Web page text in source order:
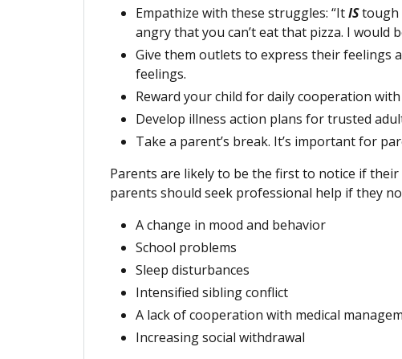
Empathize with these struggles: “ItIStough
angry that you can’t eat that pizza. I would
Give them outlets to express their feelings
feelings.
Reward your child for daily cooperation
Develop illness action plans for trusted
Take a parent’s break. It’s important for
Parents are likely to be the first to notice if
parents should seek professional help if they
A change in mood and behavior
School problems
Sleep disturbances
Intensified sibling conflict
A lack of cooperation with medical
Increasing social withdrawal